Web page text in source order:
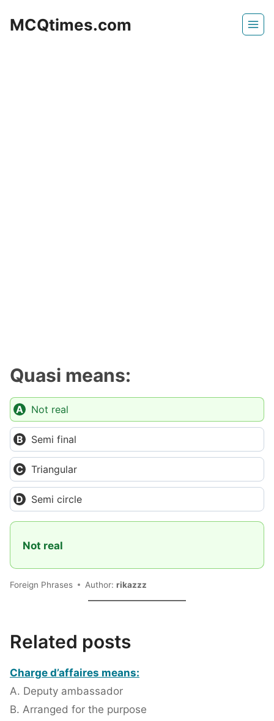
MCQtimes.com
Quasi means:
Not real
Semi final
Triangular
Semi circle
Not real
Foreign Phrases Author: rikazzz
Related posts
Charge d’affaires means:
A. Deputy ambassador
B. Arranged for the purpose